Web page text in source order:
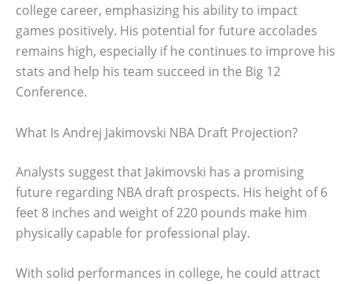
college career, emphasizing his ability to impact
games positively. His potential for future accolades
remains high, especially if he continues to improve his
stats and help his team succeed in the Big 12
Conference.
What Is Andrej Jakimovski NBA Draft Projection?
Analysts suggest that Jakimovski has a promising
future regarding NBA draft prospects. His height of 6
feet 8 inches and weight of 220 pounds make him
physically capable for professional play.
With solid performances in college, he could attract